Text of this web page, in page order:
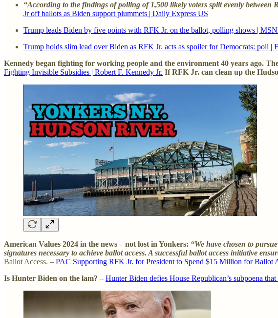
“According to the findings of polling of 1,500 likely voters split evenly
Jr off ballots as Biden support plummets | Daily Express US
Trump leads Biden by five points with RFK Jr. on the ballot, polling shows |
Trump holds slim lead over Biden as RFK Jr. acts as spoiler for Democrats: poll |
Kennedy began fighting for working people and the environment 40 years ago.
Fighting Invisible Subsidies | Robert F. Kennedy Jr. If RFK Jr. can clean up the
American Values 2024 in the news – not lost in Yonkers: “We have chosen to
signatures necessary to achieve ballot access. A successful ballot access initiative
Ballot Access. – PAC Supporting RFK Jr. for President to Spend $15 Million for Ballot
Is Hunter Biden on the lam? – Hunter Biden defies House Republican’s subpoena